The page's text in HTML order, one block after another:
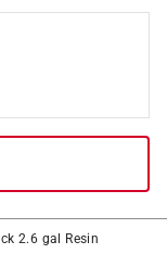
2.6 gal Resin